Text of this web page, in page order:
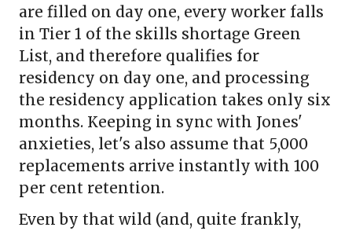
are filled on day one, every worker falls
in Tier 1 of the skills shortage Green
List, and therefore qualifies for
residency on day one, and processing
the residency application takes only six
months. Keeping in sync with Jones'
anxieties, let's also assume that 5,000
replacements arrive instantly with 100
per cent retention.
Even by that wild (and, quite frankly,